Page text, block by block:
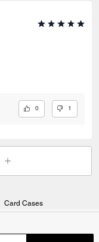
0 1
Card Cases